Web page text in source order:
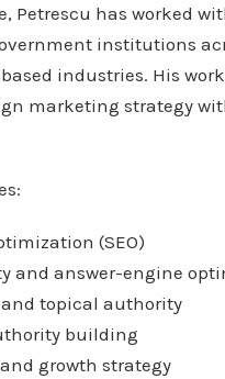
Petrescu has worked
institutions
industries. His
marketing strategy
(SEO)
and answer-engine
topical authority
building
growth strategy